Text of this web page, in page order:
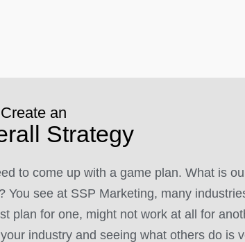
an
Strategy
to come up with a game plan. What is
You see at SSP Marketing, many
plan for one, might not work at all for
industry and seeing what others do is